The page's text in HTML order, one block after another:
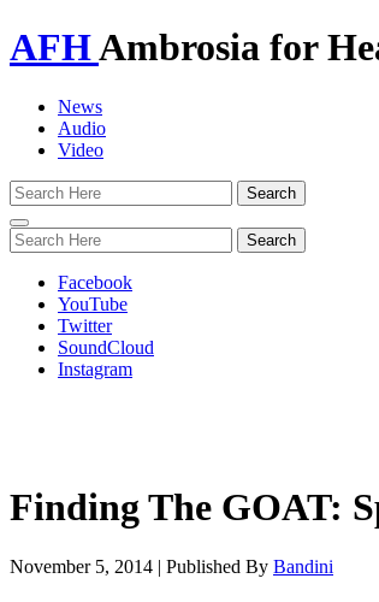
AFHAmbrosia for
News
Audio
Video
Toggle
navigation
Facebook
YouTube
Twitter
SoundCloud
Instagram
Finding The GOAT:
November 5, 2014 | Published By Bandini